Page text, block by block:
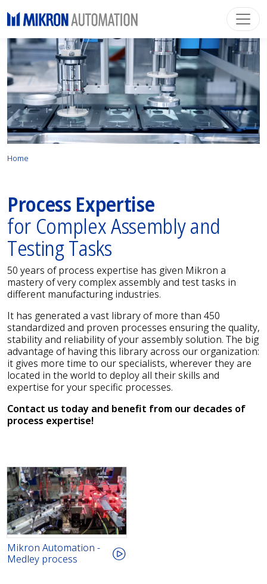
Home
Process Expertise
for Complex Assembly and
Testing Tasks
50 years of process expertise has given Mikron a
mastery of very complex assembly and test tasks in
different manufacturing industries.
It has generated a vast library of more than 450
standardized and proven processes ensuring the quality,
stability and reliability of your assembly solution. The big
advantage of having this library across our organization:
it gives more time to our specialists, wherever they are
located in the world to deploy all their skills and
expertise for your specific processes.
Contact us today and benefit from our decades of
process expertise!
Mikron Automation -
Medley process